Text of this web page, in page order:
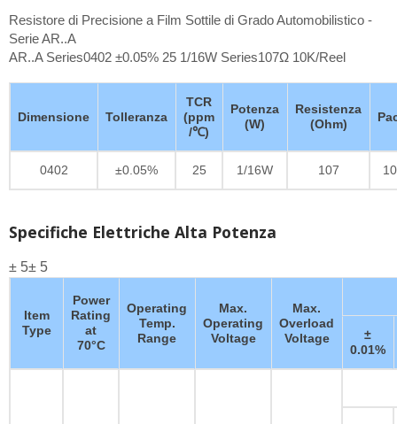
Resistore di Precisione a Film Sottile di Grado Automobilistico -
Serie AR..A
AR..A Series0402 ±0.05% 25 1/16W Series107Ω 10K/Reel
Dimensione Tolleranza
TCR
(ppm
/℃)
Potenza
(W)
Resistenza
(Ohm)
0402 ±0.05% 25 1/16W 107
Specifiche Elettriche Alta Potenza
± 5± 5
Item
Type
Power
Rating
at
70°C
Operating
Temp.
Range
Max.
Operating
Voltage
Max.
Overload
Voltage
±
0.01%